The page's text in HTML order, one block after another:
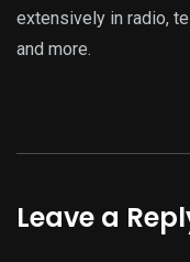
extensively in radio,
and more.
Leave a